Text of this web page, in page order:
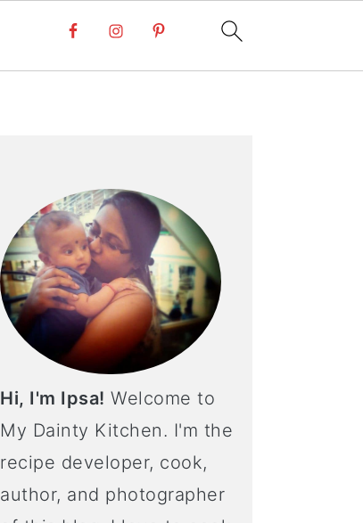
Hi, I'm Ipsa! Welcome to
My Dainty Kitchen. I'm the
recipe developer, cook,
author, and photographer